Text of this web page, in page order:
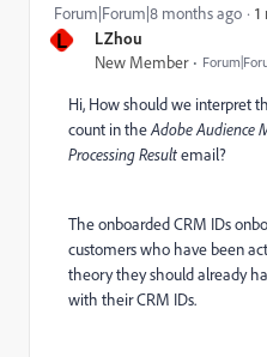
L LZhou
New Member
Forum|Forum|8 months ago 1
Hi, How should we interpret
count in theAdobe Audience
Processing Resultemail?
The onboarded CRM IDs
customers who have been
theory they should already
with their CRM IDs.